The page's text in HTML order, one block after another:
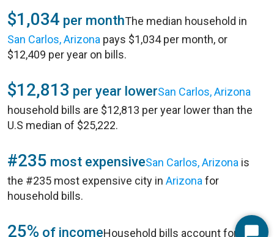
$1,034 per monthThe median household in
San Carlos, Arizona pays $1,034 per month, or
$12,409 per year on bills.
$12,813 per year lowerSan Carlos, Arizona
household bills are $12,813 per year lower than the
U.S median of $25,222.
#235 most expensiveSan Carlos, Arizona is
the #235 most expensive city in Arizona for
household bills.
25% of incomeHousehold bills account for 25%